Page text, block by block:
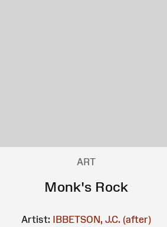
ART
Monk's Rock
Artist: IBBETSON, J.C. (after)